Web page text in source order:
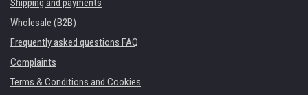
Shipping and payments
Wholesale (B2B)
Frequently asked questions FAQ
Complaints
Terms & Conditions and Cookies